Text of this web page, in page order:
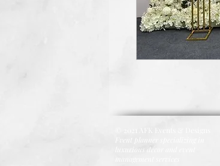
luxurious décor and event